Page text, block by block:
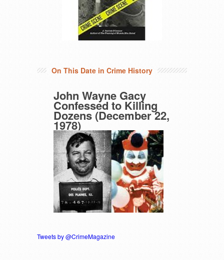
On This Date in Crime History
John Wayne Gacy
Confessed to Killing
Dozens (December 22,
1978)
Tweets by @CrimeMagazine